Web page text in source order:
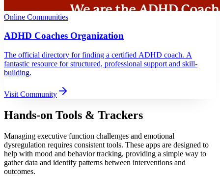
Online Communities
ADHD Coaches Organization
The official directory for finding a certified ADHD coach. A
fantastic resource for structured, professional support and skill-
building.
Visit Community
Hands-on Tools & Trackers
Managing executive function challenges and emotional
dysregulation requires consistent tools. These apps are designed to
help with mood and behavior tracking, providing a simple way to
gather data and identify patterns between interventions and
outcomes.